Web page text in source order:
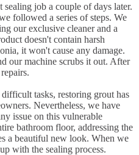
job a couple of days later.
followed a series of steps. We
our exclusive cleaner and a
doesn't contain harsh
it won't cause any damage.
our machine scrubs it out. After
tasks, restoring grout has
Nevertheless, we have
issue on this vulnerable
bathroom floor, addressing the
a beautiful new look. When we
with the sealing process.